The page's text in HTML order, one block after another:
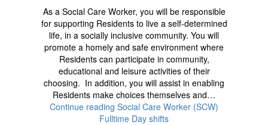
As a Social Care Worker, you will be responsible
for supporting Residents to live a self-determined
life, in a socially inclusive community. You will
promote a homely and safe environment where
Residents can participate in community,
educational and leisure activities of their
choosing. In addition, you will assist in enabling
Residents make choices themselves and…
Continue reading Social Care Worker (SCW)
Fulltime Day shifts